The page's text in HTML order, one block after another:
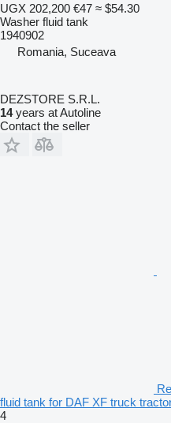
UGX 202,200 €47 ≈ $54.30
Washer fluid tank
1940902
Romania, Suceava
DEZSTORE S.R.L.
14years at Autoline
Contact the seller
fluid tank for DAF XF truck
4